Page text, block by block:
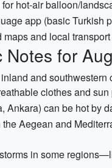
hot-air balloon/
app (basic Turkish
and local
for
and
clothes and sun
Ankara) can be hot by
Aegean and
in some